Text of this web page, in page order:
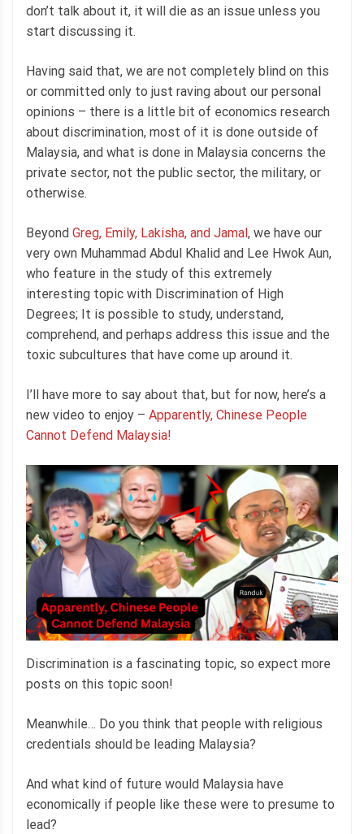
don’t talk about it, it will die as an issue unless you
start discussing it.
Having said that, we are not completely blind on this
or committed only to just raving about our personal
opinions – there is a little bit of economics research
about discrimination, most of it is done outside of
Malaysia, and what is done in Malaysia concerns the
private sector, not the public sector, the military, or
otherwise.
Beyond Greg, Emily, Lakisha, and Jamal , we have our
very own Muhammad Abdul Khalid and Lee Hwok Aun,
who feature in the study of this extremely
interesting topic with Discrimination of High
Degrees; It is possible to study, understand,
comprehend, and perhaps address this issue and the
toxic subcultures that have come up around it.
I’ll have more to say about that, but for now, here’s a
new video to enjoy – Apparently, Chinese People
Cannot Defend Malaysia!
Discrimination is a fascinating topic, so expect more
posts on this topic soon!
Meanwhile… Do you think that people with religious
credentials should be leading Malaysia?
And what kind of future would Malaysia have
economically if people like these were to presume to
lead?